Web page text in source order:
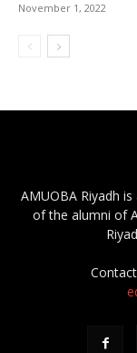
November 1, 2022
AMUOBA Riyadh
of the alumni of